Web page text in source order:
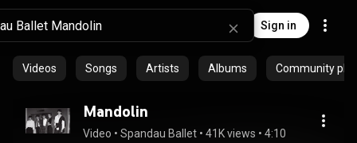
Sign in
Videos Songs Artists Albums Community
Mandolin
Video • Spandau Ballet • 41K views • 4:10